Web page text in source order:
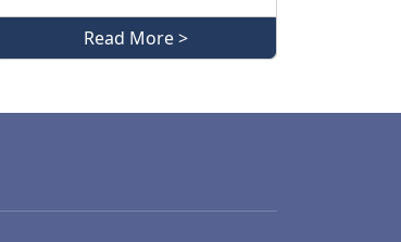
Read More >